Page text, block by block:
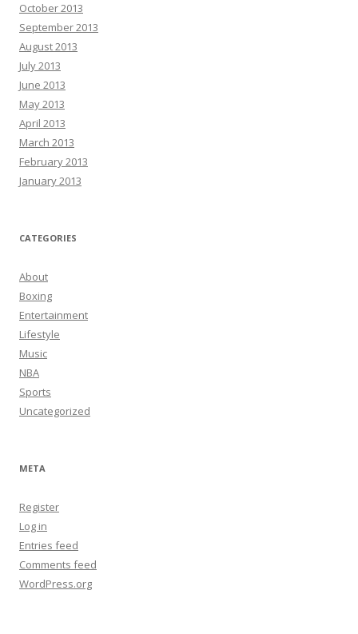
October 2013
September 2013
August 2013
July 2013
June 2013
May 2013
April 2013
March 2013
February 2013
January 2013
CATEGORIES
About
Boxing
Entertainment
Lifestyle
Music
NBA
Sports
Uncategorized
META
Register
Log in
Entries feed
Comments feed
WordPress.org